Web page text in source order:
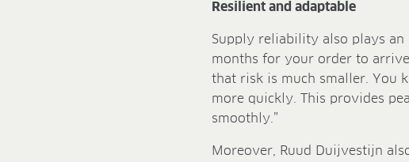
Resilient and adaptable
Supply reliability also plays an
months for your order to
that risk is much smaller. You
more quickly. This provides
smoothly.”
Moreover, Ruud Duijvestijn